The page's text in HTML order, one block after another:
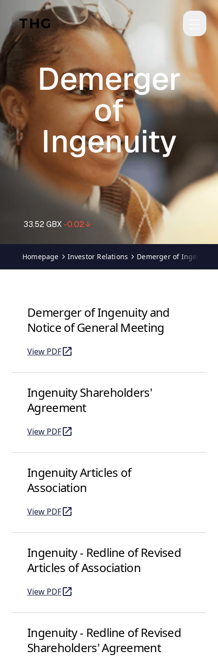
Skip to main content
Demerger
of
Ingenuity
Homepage Investor Relations Demerger of Ingenuity
Demerger of Ingenuity and
Notice of General Meeting
View PDF
of Demerger of Ingenuity and Notice of General
(opens in a new tab)
Ingenuity Shareholders'
Agreement
View PDF
of Ingenuity Shareholders' Agreement
(opens in a new tab)
Ingenuity Articles of
Association
View PDF
of Ingenuity Articles of Association
(opens in a new tab)
Ingenuity - Redline of Revised
Articles of Association
View PDF
of Ingenuity - Redline of Revised Articles of
(opens in a new tab)
Ingenuity - Redline of Revised
Shareholders' Agreement